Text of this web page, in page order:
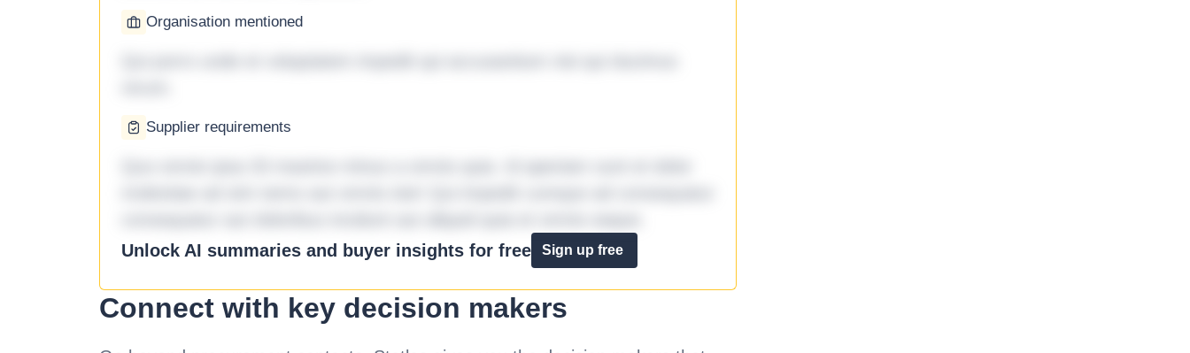
Organisation mentioned
Supplier requirements
Unlock AI summaries and buyer insights for free
Sign up free
Connect with key decision makers